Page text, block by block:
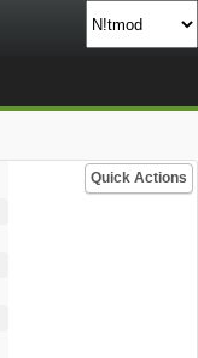
Quick Actions